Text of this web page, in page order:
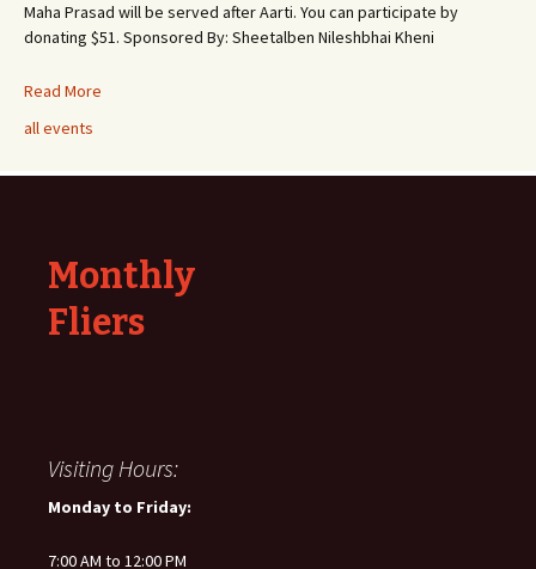
Maha Prasad will be served after Aarti. You can participate by
donating $51. Sponsored By: Sheetalben Nileshbhai Kheni
Read More
all events
Monthly
Fliers
Visiting Hours:
Monday to Friday:
7:00 AM to 12:00 PM